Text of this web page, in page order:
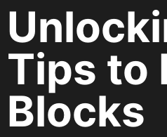
Tips to
Blocks